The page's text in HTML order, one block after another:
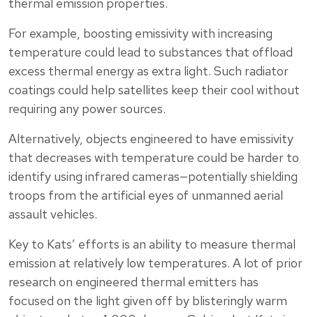
thermal emission properties.
For example, boosting emissivity with increasing
temperature could lead to substances that offload
excess thermal energy as extra light. Such radiator
coatings could help satellites keep their cool without
requiring any power sources.
Alternatively, objects engineered to have emissivity
that decreases with temperature could be harder to
identify using infrared cameras—potentially shielding
troops from the artificial eyes of unmanned aerial
assault vehicles.
Key to Kats’ efforts is an ability to measure thermal
emission at relatively low temperatures. A lot of prior
research on engineered thermal emitters has
focused on the light given off by blisteringly warm